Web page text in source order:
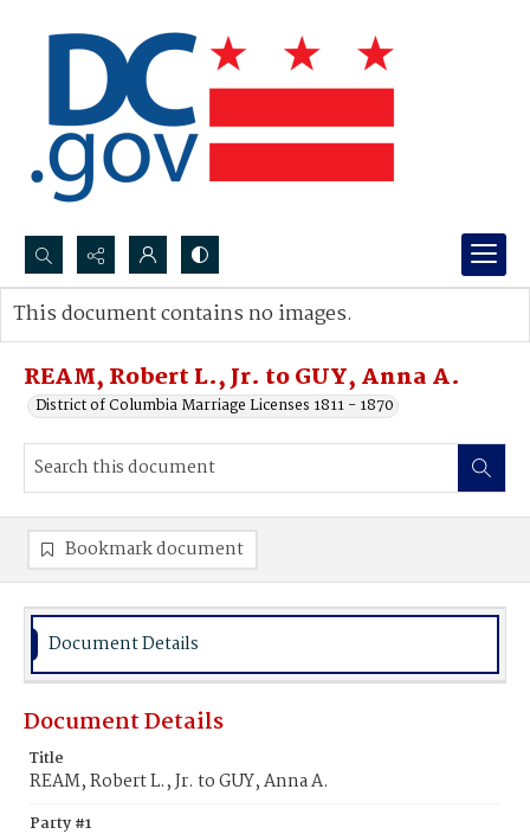
Search...
Advanced search
REAM, Robert L., Jr. to GUY, Anna A.
District of Columbia Marriage Licenses 1811 - 1870
This document contains no images.
Bookmark document
Document Details
Document Details
Title
REAM, Robert L., Jr. to GUY, Anna A.
Party #1